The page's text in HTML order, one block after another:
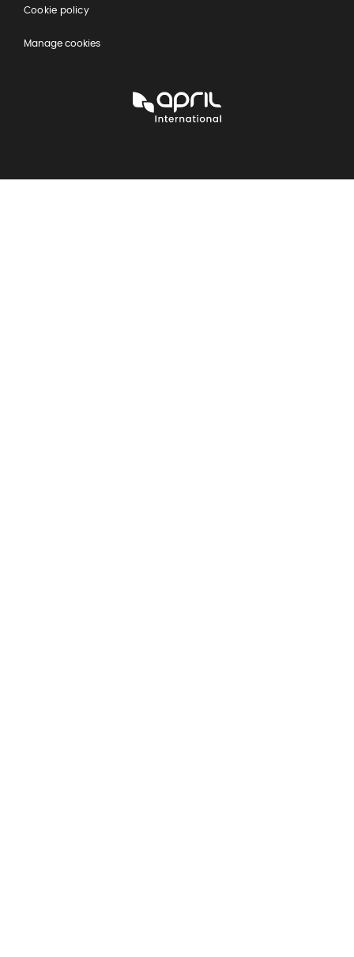
Cookie policy
Manage cookies
International